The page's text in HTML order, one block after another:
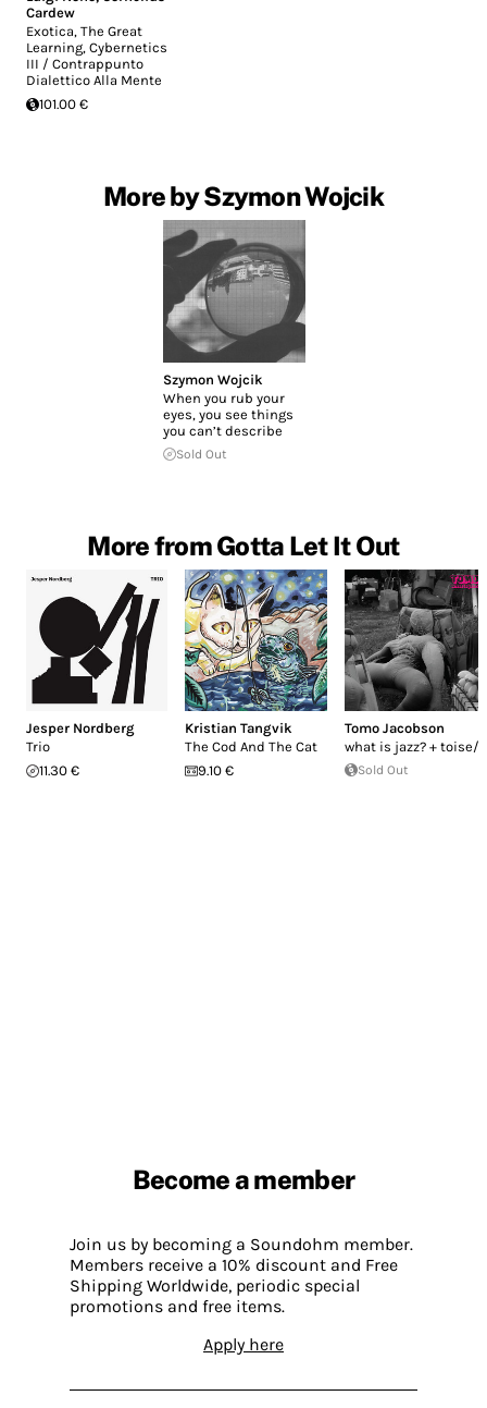
Cardew
Exotica, The Great
Learning, Cybernetics
III / Contrappunto
Dialettico Alla Mente
101.00 €
More by Szymon Wojcik
Szymon Wojcik
When you rub your
eyes, you see things
you can’t describe
Sold Out
More from Gotta Let It Out
Jesper Nordberg
Trio
11.30 €
Kristian Tangvik
The Cod And The Cat
9.10 €
Tomo Jacobson
what is jazz? + toise/-
Sold Out
Become a member
Join us by becoming a Soundohm member.
Members receive a 10% discount and Free
Shipping Worldwide, periodic special
promotions and free items.
Apply here